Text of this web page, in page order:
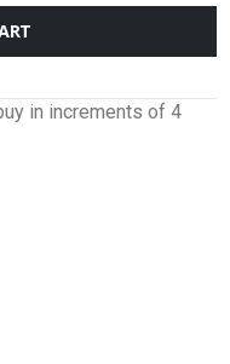
in increments of 4